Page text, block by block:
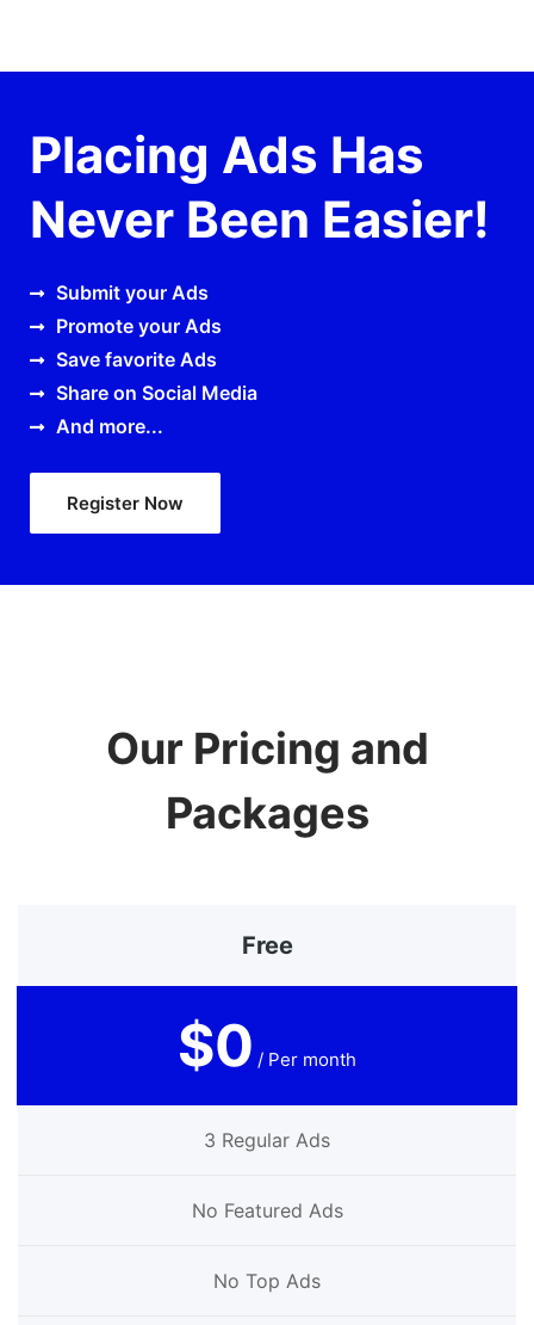
Placing Ads Has
Never Been Easier!
Submit your Ads
Promote your Ads
Save favorite Ads
Share on Social Media
And more...
Register Now
Our Pricing and
Packages
Free
$0 / Per month
3 Regular Ads
No Featured Ads
No Top Ads